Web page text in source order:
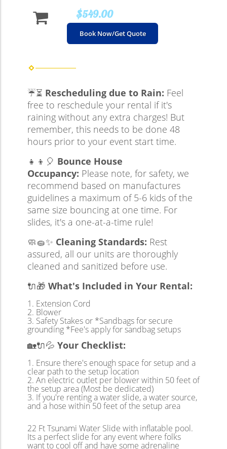
$549.00
Book Now/Get Quote
☔⏳ Rescheduling due to Rain: Feel
free to reschedule your rental if it's
raining without any extra charges! But
remember, this needs to be done 48
hours prior to your event start time.
👧👦🎈 Bounce House
Occupancy: Please note, for safety, we
recommend based on manufactures
guidelines a maximum of 5-6 kids of the
same size bouncing at one time. For
slides, it's a one-at-a-time rule!
🧼🧽✨ Cleaning Standards: Rest
assured, all our units are thoroughly
cleaned and sanitized before use.
🔌🎁 What's Included in Your Rental:
Extension Cord
Blower
Safety Stakes or *Sandbags for secure
grounding *Fee's apply for sandbag setups
🏡🔌💦 Your Checklist:
Ensure there's enough space for setup and a
clear path to the setup location
An electric outlet per blower within 50 feet of
the setup area (Most be dedicated)
If you're renting a water slide, a water source,
and a hose within 50 feet of the setup area
22 Ft Tsunami Water Slide with inflatable pool.
Its a perfect slide for any event where folks
want to cool off and have some adrenaline